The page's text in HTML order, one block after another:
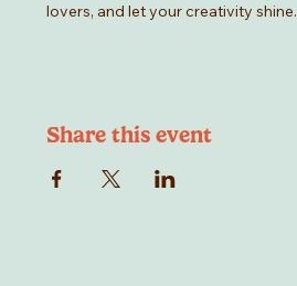
lovers, and let your creativity shine.
Share this event